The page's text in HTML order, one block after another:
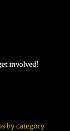
involved!
by category